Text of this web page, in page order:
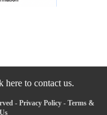
here to contact us.
- Privacy Policy - Terms &